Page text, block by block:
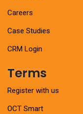
Careers
Case Studies
CRM Login
Terms
Register with us
OCT Smart